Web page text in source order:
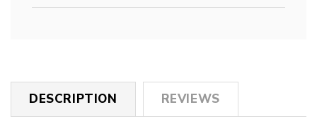
DESCRIPTION REVIEWS